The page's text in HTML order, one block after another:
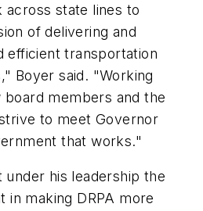
state lines to
of delivering and
efficient transportation
Boyer said. "Working
members and the
to meet Governor
that works."
under his leadership the
in making DRPA more